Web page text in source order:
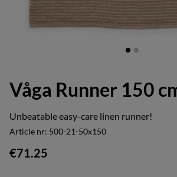
Våga Runner 150
Unbeatable easy-care linen runner!
Article nr: 500-21-50x150
€71.25